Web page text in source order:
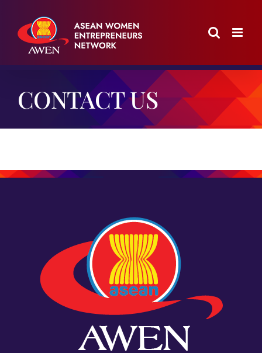
content
CONTACT US